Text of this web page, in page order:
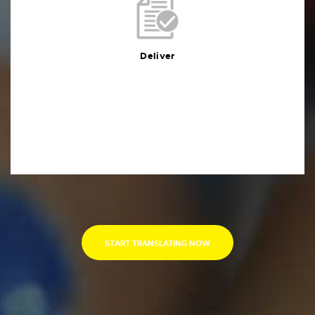
Deliver
Deliver
You will receive the deliverables in your preferred
format within the agreed deadline
START TRANSLATING NOW